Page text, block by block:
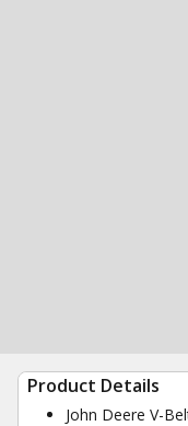
Product Details
John Deere V-